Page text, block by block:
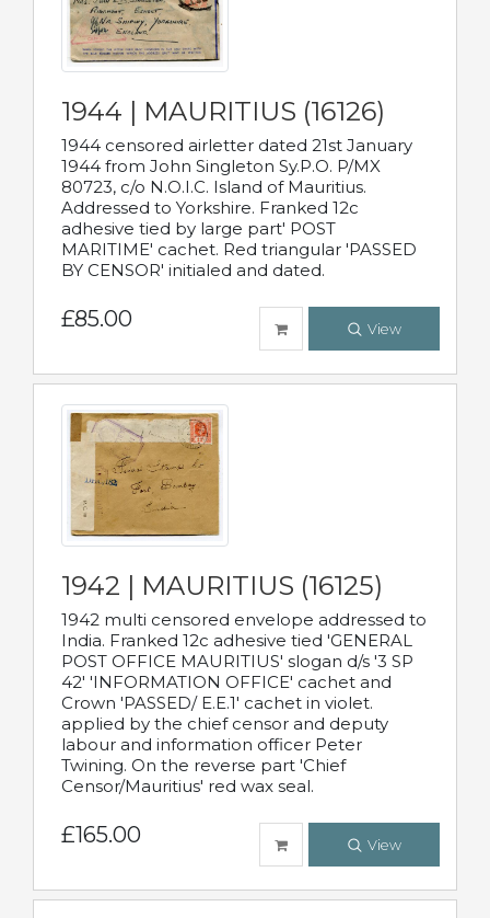
1944 | MAURITIUS (16126)
1944 censored airletter dated 21st January
1944 from John Singleton Sy.P.O. P/MX
80723, c/o N.O.I.C. Island of Mauritius.
Addressed to Yorkshire. Franked 12c
adhesive tied by large part' POST
MARITIME' cachet. Red triangular 'PASSED
BY CENSOR' initialed and dated.
£85.00 View
1942 | MAURITIUS (16125)
1942 multi censored envelope addressed to
India. Franked 12c adhesive tied 'GENERAL
POST OFFICE MAURITIUS' slogan d/s '3 SP
42' 'INFORMATION OFFICE' cachet and
Crown 'PASSED/ E.E.1' cachet in violet.
applied by the chief censor and deputy
labour and information officer Peter
Twining. On the reverse part 'Chief
Censor/Mauritius' red wax seal.
£165.00 View